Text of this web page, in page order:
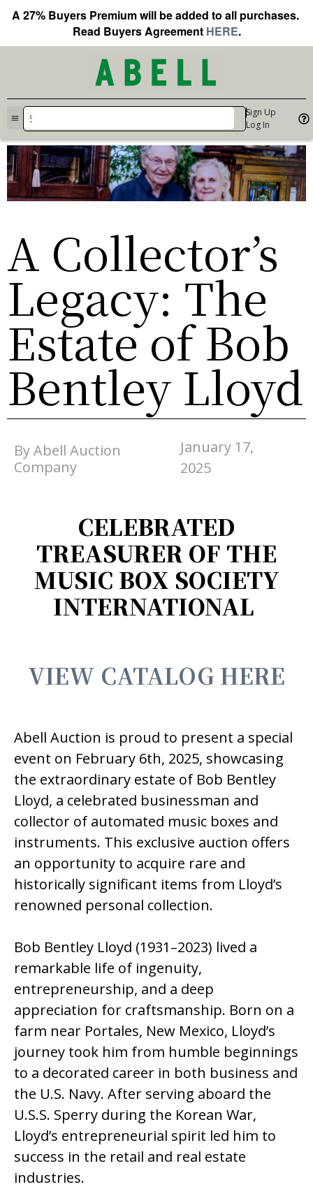
A 27% Buyers Premium will be added to all purchases.
Read Buyers Agreement HERE.
Sign Up
Log In
A Collector’s
Legacy: The
Estate of Bob
Bentley Lloyd
By Abell Auction
Company
January 17,
2025
CELEBRATED
TREASURER OF THE
MUSIC BOX SOCIETY
INTERNATIONAL
VIEW CATALOG HERE
Abell Auction is proud to present a special
event on February 6th, 2025, showcasing
the extraordinary estate of Bob Bentley
Lloyd, a celebrated businessman and
collector of automated music boxes and
instruments. This exclusive auction offers
an opportunity to acquire rare and
historically significant items from Lloyd’s
renowned personal collection.
Bob Bentley Lloyd (1931–2023) lived a
remarkable life of ingenuity,
entrepreneurship, and a deep
appreciation for craftsmanship. Born on a
farm near Portales, New Mexico, Lloyd’s
journey took him from humble beginnings
to a decorated career in both business and
the U.S. Navy. After serving aboard the
U.S.S. Sperry during the Korean War,
Lloyd’s entrepreneurial spirit led him to
success in the retail and real estate
industries.